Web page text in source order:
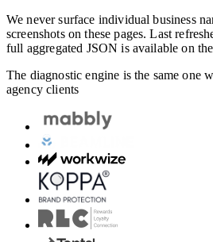
We never surface individual business
screenshots on these pages. Last
full aggregated JSON is available on the
The diagnostic engine is the same one
agency clients